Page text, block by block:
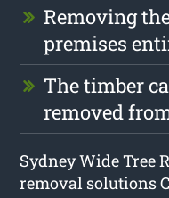
Removing
premises
The timber
removed
Sydney Wide Tree
removal solutions